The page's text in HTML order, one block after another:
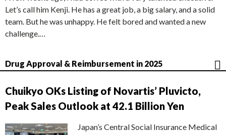
Let’s call him Kenji. He has a great job, a big salary, and a solid
team. But he was unhappy. He felt bored and wanted a new
challenge.…
Drug Approval & Reimbursement in 2025
Chuikyo OKs Listing of Novartis’ Pluvicto,
Peak Sales Outlook at 42.1 Billion Yen
Japan’s Central Social Insurance Medical